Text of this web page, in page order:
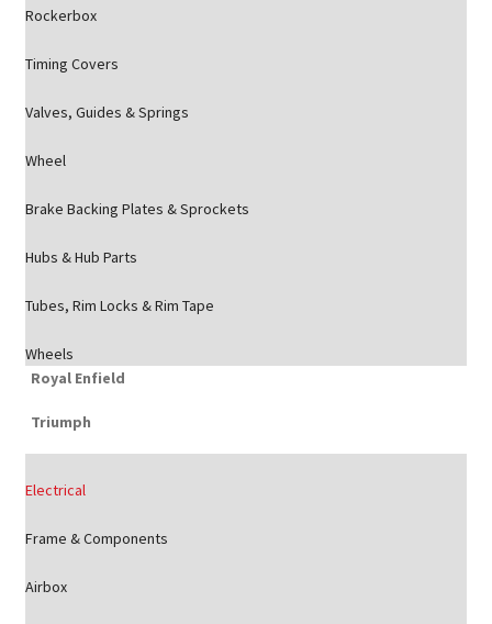
Rockerbox
Timing Covers
Valves, Guides & Springs
Wheel
Brake Backing Plates & Sprockets
Hubs & Hub Parts
Tubes, Rim Locks & Rim Tape
Wheels
Royal Enfield
Triumph
Electrical
Frame & Components
Airbox